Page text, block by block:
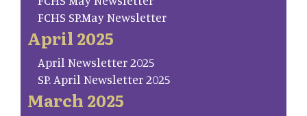
FCHS SP.May Newsletter
April 2025
April Newsletter 2025
SP. April Newsletter 2025
March 2025